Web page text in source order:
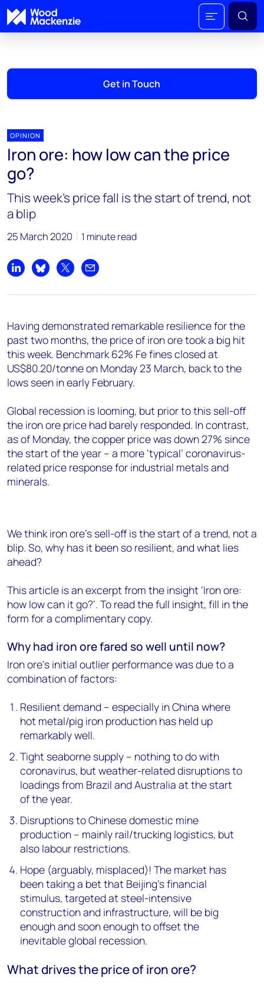
Get in Touch
OPINION
Iron ore: how low can the price
go?
This week’s price fall is the start of trend, not
a blip
25 March 2020 1 minute read
Share on LinkedIn
Share on Bluesky
Share on XShare by email
Having demonstrated remarkable resilience for the
past two months, the price of iron ore took a big hit
this week. Benchmark 62% Fe fines closed at
US$80.20/tonne on Monday 23 March, back to the
lows seen in early February.
Global recession is looming, but prior to this sell-off
the iron ore price had barely responded. In contrast,
as of Monday, the copper price was down 27% since
the start of the year – a more ‘typical’ coronavirus-
related price response for industrial metals and
minerals.
We think iron ore's sell-off is the start of a trend, not a
blip. So, why has it been so resilient, and what lies
ahead?
This article is an excerpt from the insight ‘Iron ore:
how low can it go?’. To read the full insight, fill in the
form for a complimentary copy.
Why had iron ore fared so well until now?
Iron ore's initial outlier performance was due to a
combination of factors:
Resilient demand – especially in China where
hot metal/pig iron production has held up
remarkably well.
Tight seaborne supply – nothing to do with
coronavirus, but weather-related disruptions to
loadings from Brazil and Australia at the start
of the year.
Disruptions to Chinese domestic mine
production – mainly rail/trucking logistics, but
also labour restrictions.
Hope (arguably, misplaced)! The market has
been taking a bet that Beijing's financial
stimulus, targeted at steel-intensive
construction and infrastructure, will be big
enough and soon enough to offset the
inevitable global recession.
What drives the price of iron ore?